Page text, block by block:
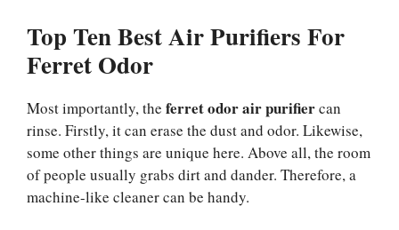
Top Ten Best Air Purifiers For
Ferret Odor
Most importantly, the ferret odor air purifiercan
rinse. Firstly, it can erase the dust and odor. Likewise,
some other things are unique here. Above all, the room
of people usually grabs dirt and dander. Therefore, a
machine-like cleaner can be handy.